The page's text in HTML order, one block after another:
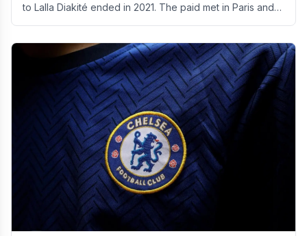
to Lalla Diakité ended in 2021. The paid met in Paris and